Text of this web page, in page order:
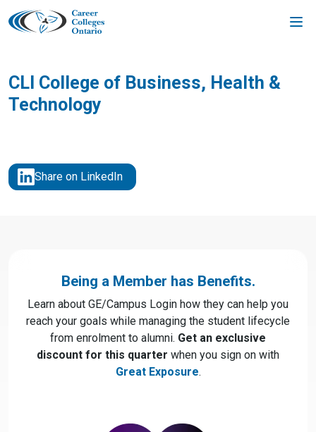
Skip
to
CLI College of Business, Health &
Technology
Share on LinkedIn
Being a Member has Benefits.
Learn about GE/Campus Login how they can help you
reach your goals while managing the student lifecycle
from enrolment to alumni. Get an exclusive
discount for this quarter when you sign on with
Great Exposure.